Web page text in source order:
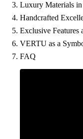
Luxury Materials
Handcrafted
Exclusive
VERTU as a
FAQ